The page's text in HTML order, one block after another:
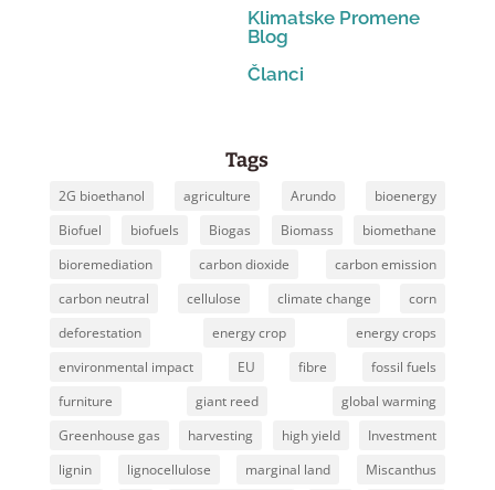
Klimatske Promene
Blog
Članci
Tags
2G bioethanol agriculture Arundo
bioenergy
Biofuel
biofuels Biogas Biomass
biomethane
bioremediation
carbon dioxide
carbon emission
carbon neutral
cellulose climate change
corn
deforestation
energy crop
energy crops
environmental impact
EU fibre
fossil fuels
furniture
giant reed
global warming
Greenhouse gas
harvesting high yield
Investment
lignin
lignocellulose marginal land
Miscanthus